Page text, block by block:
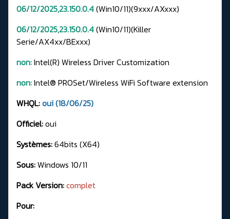
06/12/2025,23.150.0.4(Win10/11)(9xxx/AXxxx)
06/12/2025,23.150.0.4(Win10/11)(Killer
Serie/AX4xx/BExxx)
non:Intel(R) Wireless Driver Customization
non:Intel® PROSet/Wireless WiFi Software extension
WHQL:oui (18/06/25)
Officiel:oui
Systèmes:64bits (X64)
Sous:Windows 10/11
Pack Version:complet
Pour: